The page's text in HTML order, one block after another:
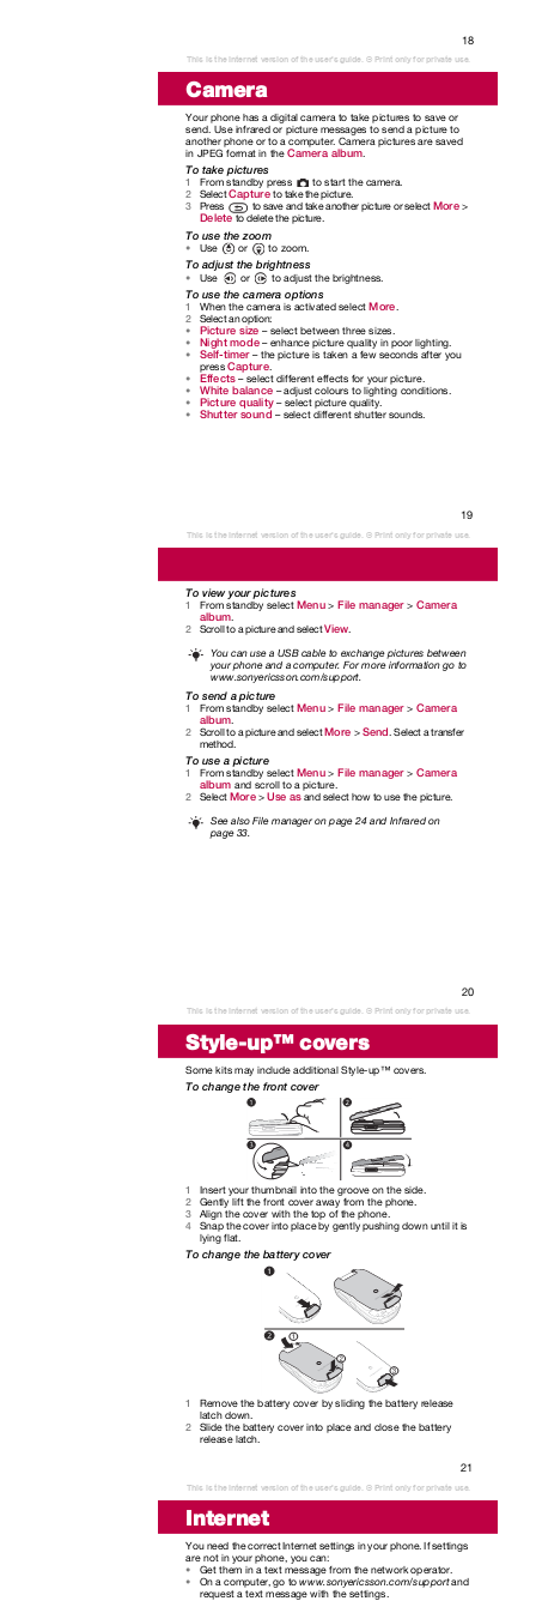
18
This is the Internet version of the user's guide. © Print only for private use.
Camera
Your phone has a digital camera to take pictures to save or
send. Use infrared or picture messages to send a picture to
another phone or to a computer. Camera pictures are saved
in JPEG format in theCamera album.
To take pictures
1
2
3
From standby press
to start the camera.
SelectCaptureto take the picture.
Press
to save and take another picture or selectMore>
Deleteto delete the picture.
To use the zoom
Use or to zoom.
•
To adjust the brightness
Use or to adjust the brightness.
•
To use the camera options
1
2
•
•
•
When the camera is activated selectMore
Select an option:
Picture size – select between three sizes.
Night mode– enhance picture quality in poor lighting.
Self-timer– the picture is taken a few seconds after you
pressCapture.
•
•
•
•
Effects– select different effects for your picture.
White balance – adjust colours to lighting conditions.
Picture quality– select picture quality.
Shutter sound – select different shutter sounds.
19
This is the Internet version of the user's guide. © Print only for private use.
To view your pictures
1 From standby selectMenu> File manager> Camera
album.
Scroll to a picture and selectView.
2
You can use a USB cable to exchange pictures between
your phone and a computer. For more information go to
www.sonyericsson.com/support.
To send a picture
1 From standby selectMenu> File manager> Camera
album.
2 Scroll to a picture and selectMore >Send . Select a transfer
method.
To use a picture
1 From standby selectMenu> File manager> Camera
album and scroll to a picture.
SelectMore>Use asand select how to use the picture.
2
See also File manager on page 24 and Infrared on
page 33.
20
This is the Internet version of the user's guide. © Print only for private use.
Style-up™ covers
Some kits may include additional Style-up™ covers.
To change the front cover
1
2
3
4
Insert your thumbnail into the groove on the side.
Gently lift the front cover away from the phone.
Align the cover with the top of the phone.
Snap the cover into place by gently pushing down until it is
lying flat.
To change the battery cover
1
2
Remove the battery cover by sliding the battery release
latch down.
Slide the battery cover into place and close the battery
release latch.
21
This is the Internet version of the user's guide. © Print only for private use.
Internet
You need the correct Internet settings in your phone. If settings
are not in your phone, you can:
•
•
Get them in a text message from the network operator.
On a computer, go towww.sonyericsson.com/supportand
request a text message with the settings.